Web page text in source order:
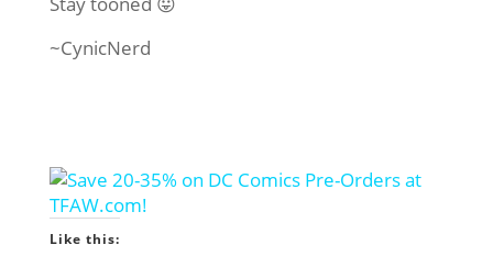
~CynicNerd
Like this: